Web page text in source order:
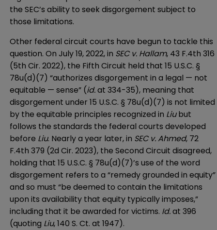
the SEC’s ability to seek disgorgement subject to
those limitations.
Other federal circuit courts have begun to tackle this
question. On July 19, 2022, in SEC v. Hallam, 43 F.4th 316
(5th Cir. 2022), the Fifth Circuit held that 15 U.S.C. §
78u(d)(7) “authorizes disgorgement in a legal — not
equitable — sense” (id.at 334-35), meaning that
disgorgement under 15 U.S.C. § 78u(d)(7) is not limited
by the equitable principles recognized in Liubut
follows the standards the federal courts developed
before Liu. Nearly a year later, in SEC v. Ahmed, 72
F.4th 379 (2d Cir. 2023), the Second Circuit disagreed,
holding that 15 U.S.C. § 78u(d)(7)’s use of the word
disgorgement refers to a “remedy grounded in equity”
and so must “be deemed to contain the limitations
upon its availability that equity typically imposes,”
including that it be awarded for victims. Id.at 396
(quoting Liu, 140 S. Ct. at 1947).